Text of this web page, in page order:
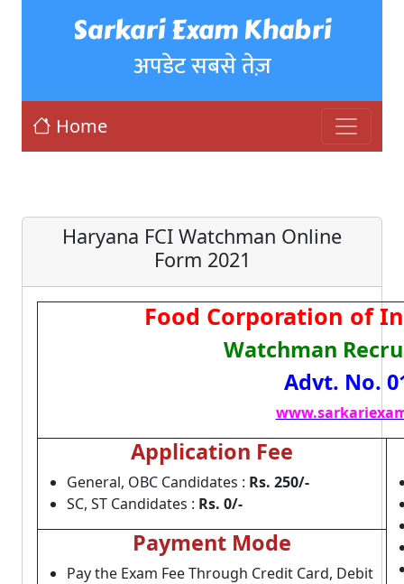
Sarkari Exam Khabri
अपडेट सबसे तेज़
Home
Haryana FCI Watchman Online
Form 2021
Food Corporation of
Watchman
Advt. No.
Application Fee
General, OBC Candidates : Rs. 250/-
SC, ST Candidates : Rs. 0/-
Payment Mode
Pay the Exam Fee Through Credit Card, Debit